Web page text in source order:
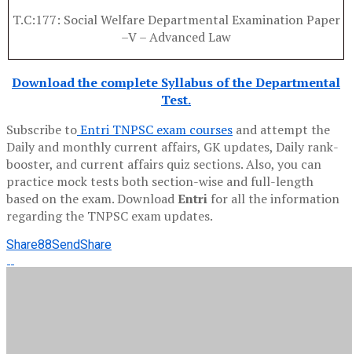
T.C:177: Social Welfare Departmental Examination Paper
–V – Advanced Law
Download the complete Syllabus of the Departmental
Test.
Subscribe toEntri TNPSC exam courses and attempt the
Daily and monthly current affairs, GK updates, Daily rank-
booster, and current affairs quiz sections. Also, you can
practice mock tests both section-wise and full-length
based on the exam. DownloadEntri for all the information
regarding the TNPSC exam updates.
Share88SendShare